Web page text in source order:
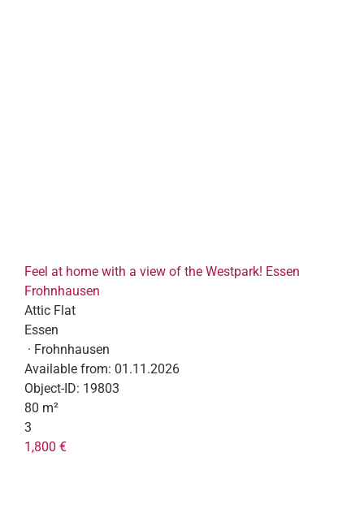
Feel at home with a view of the Westpark! Essen
Frohnhausen
Attic Flat
Essen
· Frohnhausen
Available from: 01.11.2026
Object-ID: 19803
80 m²
3
1,800 €